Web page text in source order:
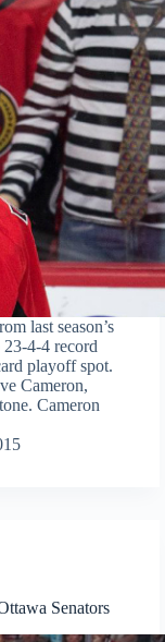
last season’s
4-4 record
playoff spot.
Cameron,
Cameron
Senators